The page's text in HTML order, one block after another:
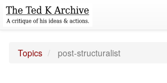
Topics post-structuralist